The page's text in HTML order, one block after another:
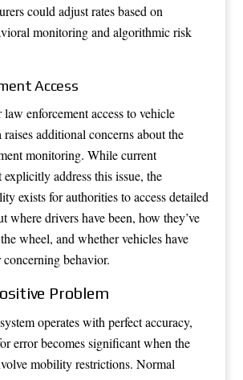
could adjust rates based on
monitoring and algorithmic risk
Access
enforcement access to vehicle
raises additional concerns about the
monitoring. While current
explicitly address this issue, the
exists for authorities to access detailed
where drivers have been, how they’ve
wheel, and whether vehicles have
behavior.
Problem
operates with perfect accuracy,
error becomes significant when the
mobility restrictions. Normal